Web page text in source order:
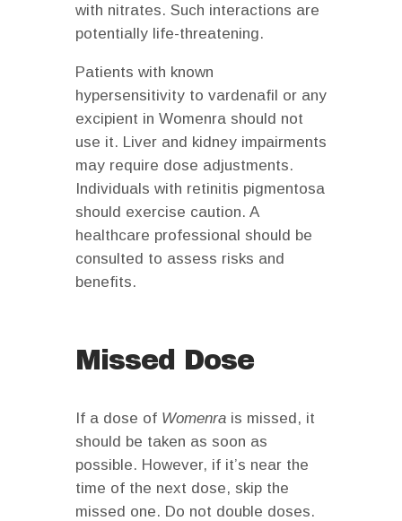
with nitrates. Such interactions are
potentially life-threatening.
Patients with known
hypersensitivity to vardenafil or any
excipient in Womenra should not
use it. Liver and kidney impairments
may require dose adjustments.
Individuals with retinitis pigmentosa
should exercise caution. A
healthcare professional should be
consulted to assess risks and
benefits.
Missed Dose
If a dose of Womenra is missed, it
should be taken as soon as
possible. However, if it’s near the
time of the next dose, skip the
missed one. Do not double doses.